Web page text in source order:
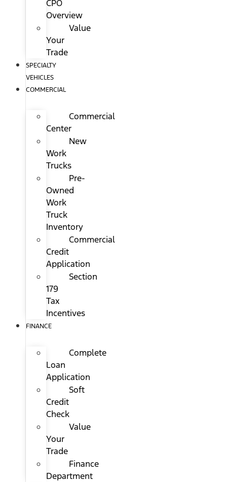
CPO
Overview
Value
Your
Trade
SPECIALTY
VEHICLES
COMMERCIAL
Commercial
Center
New
Work
Trucks
Pre-
Owned
Work
Truck
Inventory
Commercial
Credit
Application
Section
179
Tax
Incentives
FINANCE
Complete
Loan
Application
Soft
Credit
Check
Value
Your
Trade
Finance
Department